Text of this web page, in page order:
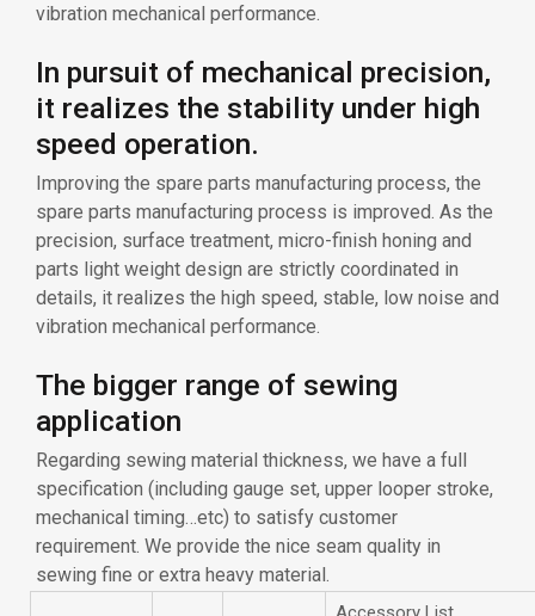
vibration mechanical performance.
In pursuit of mechanical precision,
it realizes the stability under high
speed operation.
Improving the spare parts manufacturing process, the
spare parts manufacturing process is improved. As the
precision, surface treatment, micro-finish honing and
parts light weight design are strictly coordinated in
details, it realizes the high speed, stable, low noise and
vibration mechanical performance.
The bigger range of sewing
application
Regarding sewing material thickness, we have a full
specification (including gauge set, upper looper stroke,
mechanical timing…etc) to satisfy customer
requirement. We provide the nice seam quality in
sewing fine or extra heavy material.